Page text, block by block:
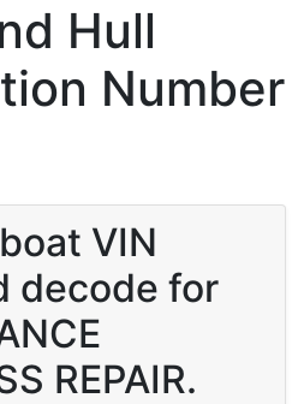
Hull
Number
VIN
decode for
REPAIR.